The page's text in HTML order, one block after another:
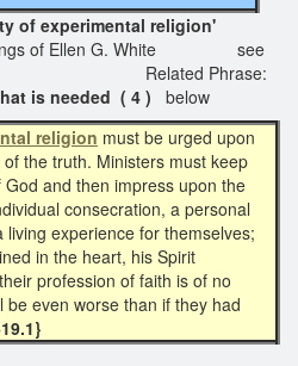
of experimental religion'
of Ellen G. White see
Phrase:
is needed ( 4 ) below
religion must be urged upon
the truth. Ministers must keep
and then impress upon the
consecration, a personal
experience for themselves;
in the heart, his Spirit
profession of faith is of no
even worse than if they had